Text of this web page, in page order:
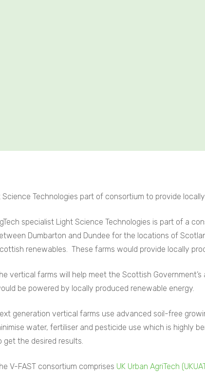
Science Technologies part of consortium to provide
specialist Light Science Technologies is part of a
Dumbarton and Dundee for the locations of
renewables. These farms would provide locally
vertical farms will help meet the Scottish
be powered by locally produced renewable energy.
generation vertical farms use advanced soil-free
water, fertiliser and pesticide use which is highly
get the desired results.
V-FAST consortium comprises UK Urban AgriTech